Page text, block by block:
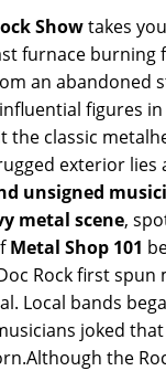
Showtakes
furnace
an abandoned
figures
the classic
exterior
unsigned
metal scene,
Metal Shop 101
Rock first
Local bands
joked
the